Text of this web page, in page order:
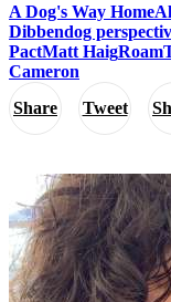
Share Tweet
A Dog's Way Home
Dibbendog
PactMatt HaigRoam
Cameron